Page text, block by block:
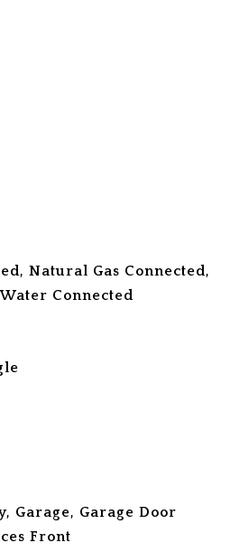
Natural Gas Connected,
Connected
Garage, Garage Door
Front